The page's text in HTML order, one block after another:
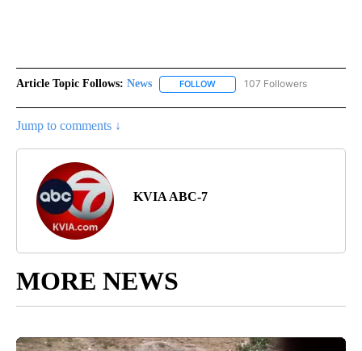
Article Topic Follows: News FOLLOW FOLLOW "NEWS" TO RECEIVE
107 Followers
Jump to comments ↓
KVIA ABC-7
MORE NEWS